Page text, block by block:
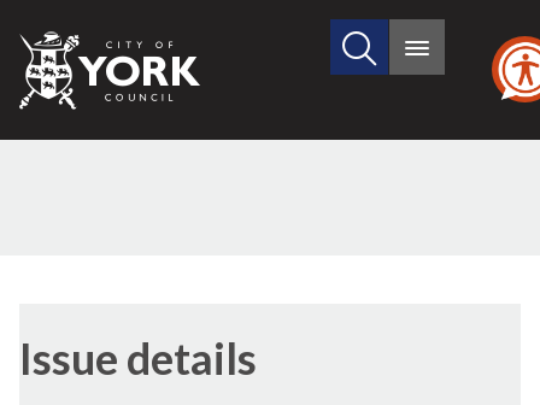
City
of
Search
site
Main
Issue details